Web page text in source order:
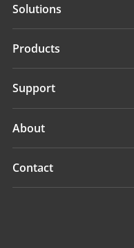
Solutions
Surveying & Engineering
Marine Surveying
Products
Surveying & Engineering
Marine Surveying
Support
Support
About
Overview
Contact